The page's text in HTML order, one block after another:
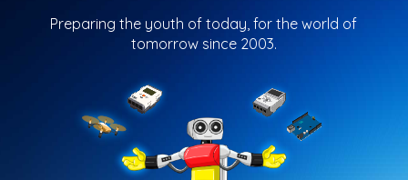
Preparing the youth of today, for the world of
tomorrow since 2003.